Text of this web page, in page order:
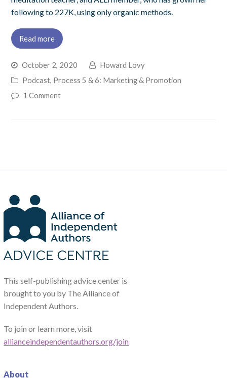
following to 227K, using only organic methods.
Read more
October 2, 2020
Howard Lovy
Podcast, Process 5 & 6: Marketing & Promotion
1 Comment
This self-publishing advice center is
brought to you by The Alliance of
Independent Authors.
To join or learn more, visit
allianceindependentauthors.org/join
About